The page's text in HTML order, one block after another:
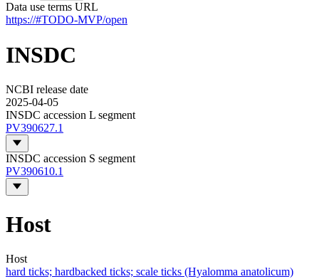
Data use terms URL
https://#TODO-MVP/open
INSDC
NCBI release date
2025-04-05
INSDC accession L segment
PV390627.1
INSDC accession S segment
PV390610.1
Host
Host
hard ticks; hardbacked ticks; scale ticks (Hyalomma anatolicum)